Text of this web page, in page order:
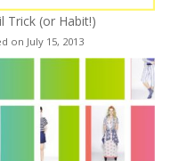
Trick (or Habit!)
on July 15, 2013